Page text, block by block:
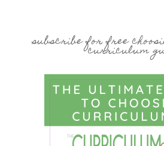
subscribe for free
curriculum